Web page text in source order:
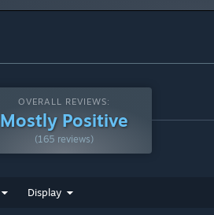
OVERALL REVIEWS:
Mostly Positive
(165 reviews)
Display